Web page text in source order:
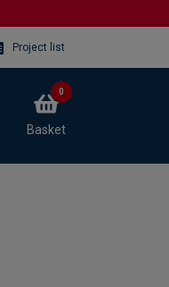
Project list
Basket
0